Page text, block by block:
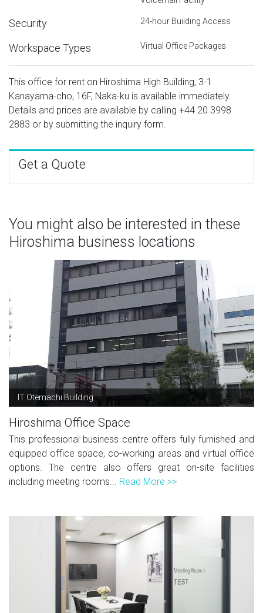
Security 24-hour Building Access
Workspace Types Virtual Office Packages
This office for rent on Hiroshima High Building, 3-1
Kanayama-cho, 16F, Naka-ku is available immediately.
Details and prices are available by calling +44 20 3998
2883 or by submitting the inquiry form.
Get a Quote
You might also be interested in these
Hiroshima business locations
IT Otemachi Building
Hiroshima Office Space
This professional business centre offers fully furnished and
equipped office space, co-working areas and virtual office
options. The centre also offers great on-site facilities
including meeting rooms... Read More >>